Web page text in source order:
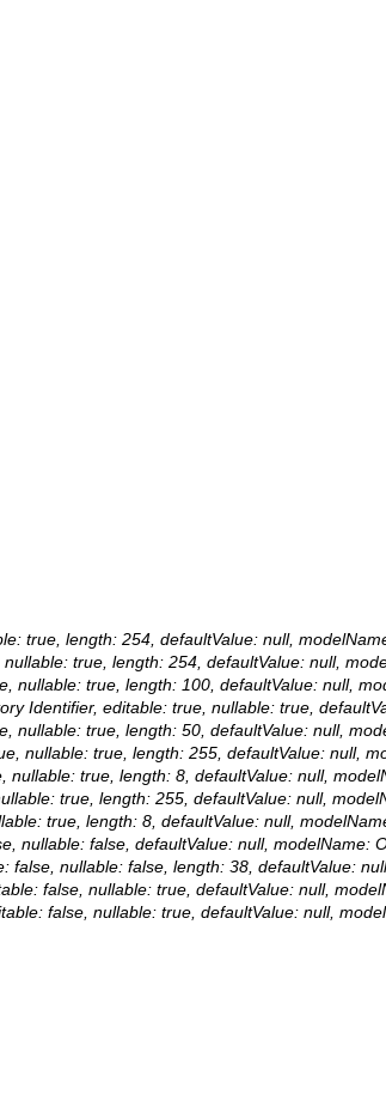
true, length: 254, defaultValue: null,
true, length: 254, defaultValue: null,
nullable: true, length: 100, defaultValue: null,
Identifier, editable: true, nullable: true,
nullable: true, length: 50, defaultValue: null,
nullable: true, length: 255, defaultValue: null,
true, length: 8, defaultValue: null,
true, length: 255, defaultValue: null,
true, length: 8, defaultValue: null,
nullable: false, defaultValue: null, modelName:
false, nullable: false, length: 38, defaultValue:
false, nullable: true, defaultValue: null,
false, nullable: true, defaultValue: null,